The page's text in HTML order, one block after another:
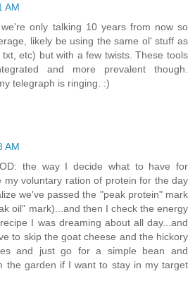
AM
only talking 10 years from now so
likely be using the same ol' stuff as
etc) but with a few twists. These tools
and more prevalent though.
telegraph is ringing. :)
AM
the way I decide what to have for
my voluntary ration of protein for the day
we've passed the "peak protein" mark
oil" mark)...and then I check the energy
I was dreaming about all day...and
to skip the goat cheese and the hickory
and just go for a simple bean and
the garden if I want to stay in my target